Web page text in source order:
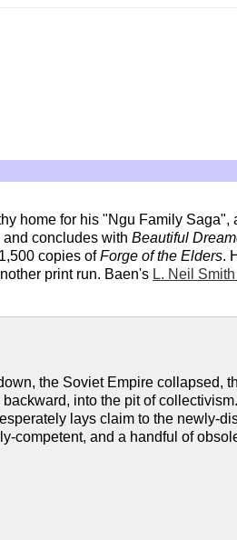
home for his "Ngu Family
and concludes with Beautiful
copies ofForge of the Elders.
print run. Baen's L. Neil
the Soviet Empire collapsed,
into the pit of
lays claim to the newly-
competent, and a handful of